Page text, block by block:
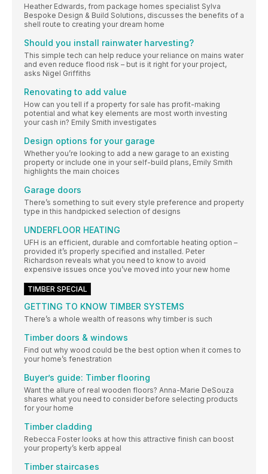
Heather Edwards, from package homes specialist Sylva
Bespoke Design & Build Solutions, discusses the benefits of a
shell route to creating your dream home
Should you install rainwater harvesting?
This simple tech can help reduce your reliance on mains water
and even reduce flood risk – but is it right for your project,
asks Nigel Griffiths
Renovating to add value
How can you tell if a property for sale has profit-making
potential and what key elements are most worth investing
your cash in? Emily Smith investigates
Design options for your garage
Whether you’re looking to add a new garage to an existing
property or include one in your self-build plans, Emily Smith
highlights the main choices
Garage doors
There’s something to suit every style preference and property
type in this handpicked selection of designs
UNDERFLOOR HEATING
UFH is an efficient, durable and comfortable heating option –
provided it’s properly specified and installed. Peter
Richardson reveals what you need to know to avoid
expensive issues once you’ve moved into your new home
TIMBER SPECIAL
GETTING TO KNOW TIMBER SYSTEMS
There’s a whole wealth of reasons why timber is such
Timber doors & windows
Find out why wood could be the best option when it comes to
your home’s fenestration
Buyer’s guide: Timber flooring
Want the allure of real wooden floors? Anna-Marie DeSouza
shares what you need to consider before selecting products
for your home
Timber cladding
Rebecca Foster looks at how this attractive finish can boost
your property’s kerb appeal
Timber staircases